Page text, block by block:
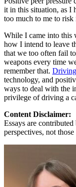
it in this situation, as I
too much to me to risk
While I came into this
how I intend to leave
that we too often fail
weapons every time
remember that.
technology, and
ways to deal with the
privilege of driving a
Content Disclaimer:
Essays are
perspectives, not